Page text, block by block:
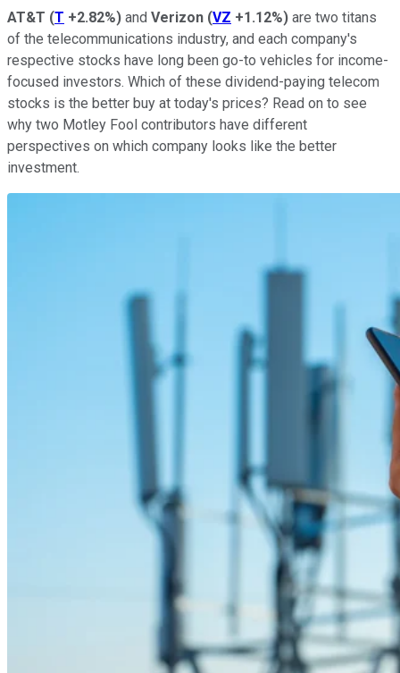
AT&T (T +2.82%) and Verizon (VZ +1.12%) are two titans
of the telecommunications industry, and each company's
respective stocks have long been go-to vehicles for income-
focused investors. Which of these dividend-paying telecom
stocks is the better buy at today's prices? Read on to see
why two Motley Fool contributors have different
perspectives on which company looks like the better
investment.